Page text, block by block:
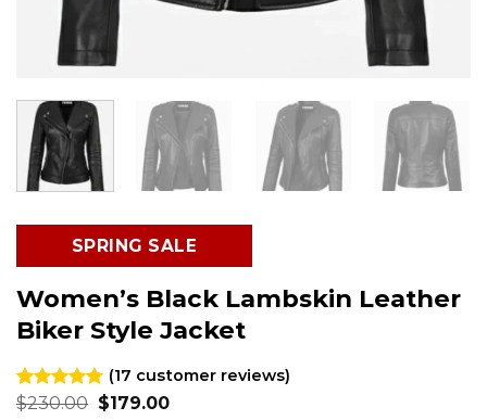
SPRING SALE
Women’s Black Lambskin Leather
Biker Style Jacket
Rated4.76
17
(17 customer reviews)
$230.00 Original
$179.00Current